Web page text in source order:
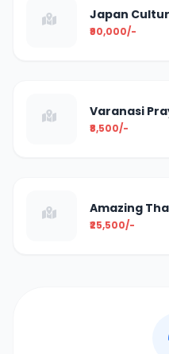
Japan
₹90,000/-
Varanasi
₹8,500/-
Amazing
Pattaya)
₹25,500/-